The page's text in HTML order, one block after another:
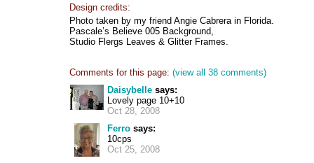
Design credits:
Photo taken by my friend Angie Cabrera in Florida.
Pascale’s Believe 005 Background,
Studio Flergs Leaves & Glitter Frames.
Comments for this page: (view all 38 comments)
Daisybelle says:
Lovely page 10+10
Oct 28, 2008
Ferro says:
10cps
Oct 25, 2008